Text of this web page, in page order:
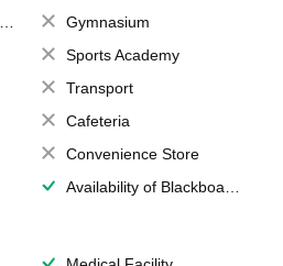
Gymnasium
Sports Academy
Transport
Cafeteria
Convenience Store
Availability of Blackboards